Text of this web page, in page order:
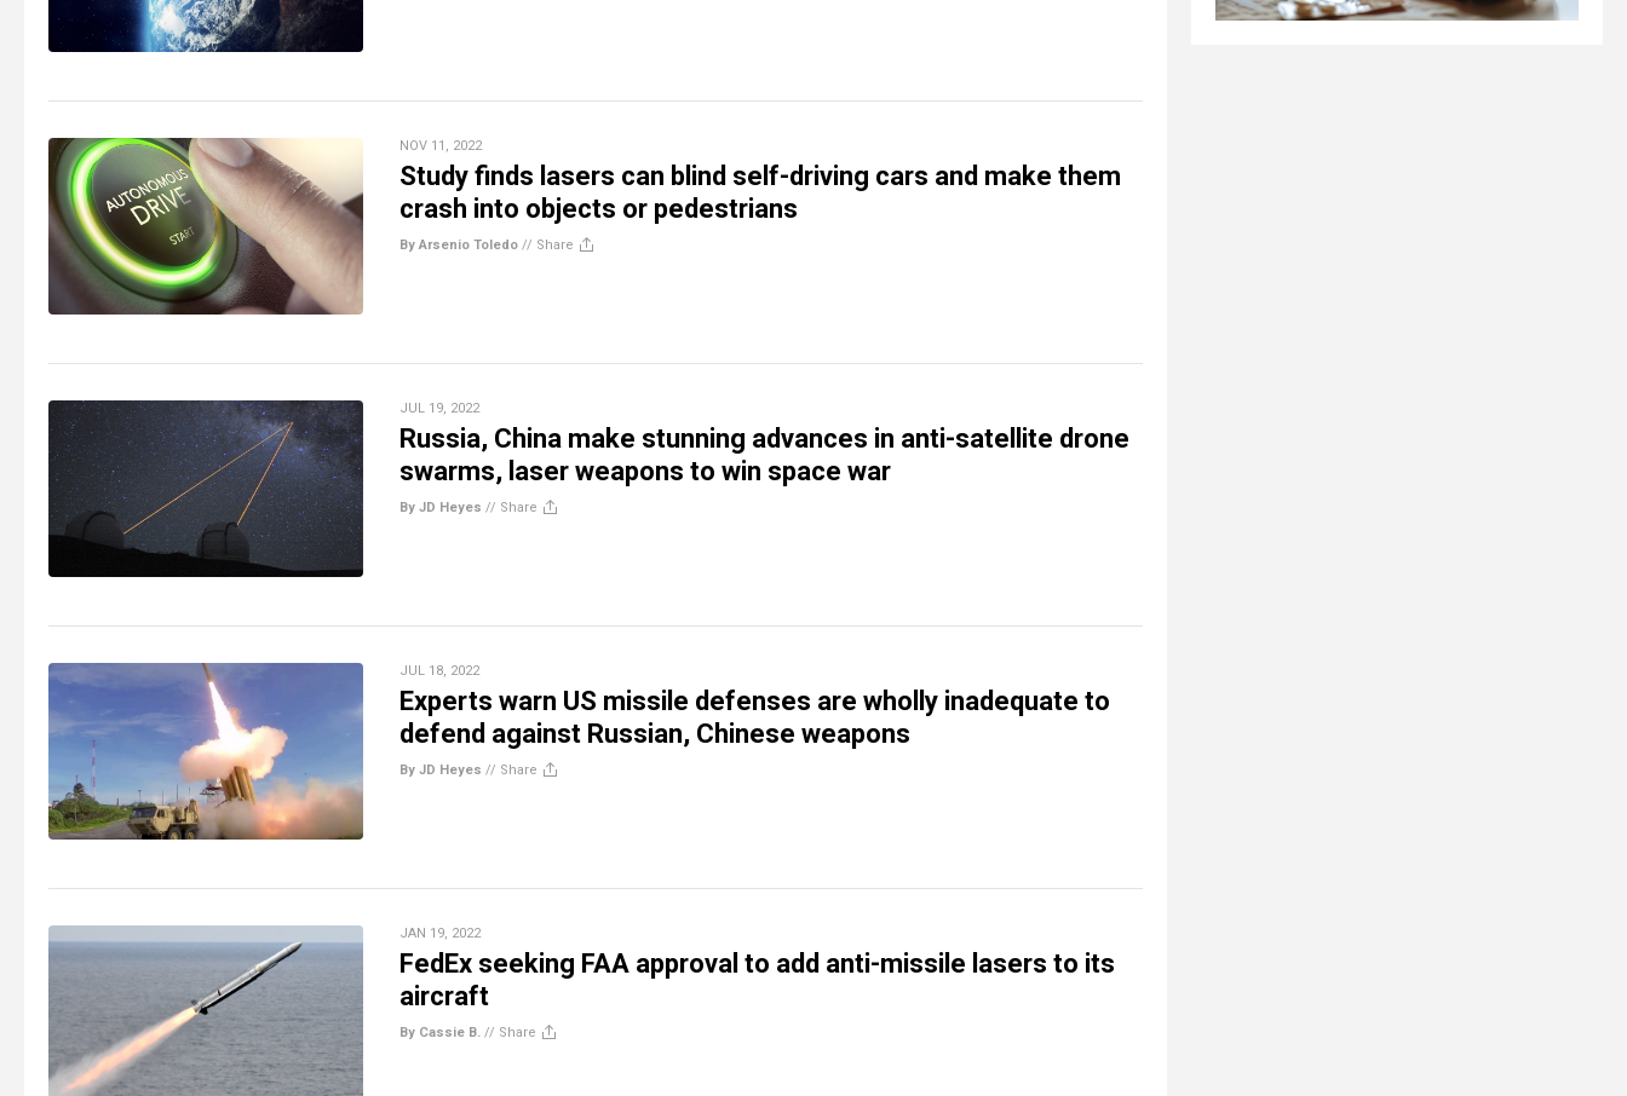
NOV 11, 2022
Study finds lasers can blind self-driving cars and make them
crash into objects or pedestrians
By Arsenio Toledo // Share
JUL 19, 2022
Russia, China make stunning advances in anti-satellite drone
swarms, laser weapons to win space war
By JD Heyes // Share
JUL 18, 2022
Experts warn US missile defenses are wholly inadequate to
defend against Russian, Chinese weapons
By JD Heyes // Share
JAN 19, 2022
FedEx seeking FAA approval to add anti-missile lasers to its
aircraft
By Cassie B. // Share